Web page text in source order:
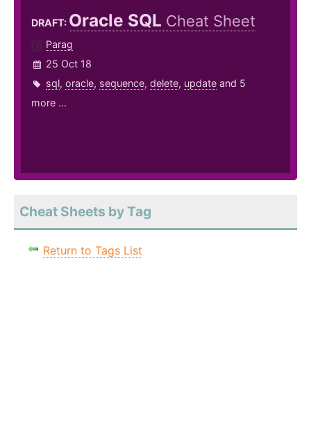
DRAFT: Oracle SQL Cheat Sheet
Parag
25 Oct 18
sql, oracle, sequence, delete, update and 5
more ...
Cheat Sheets by Tag
Return to Tags List